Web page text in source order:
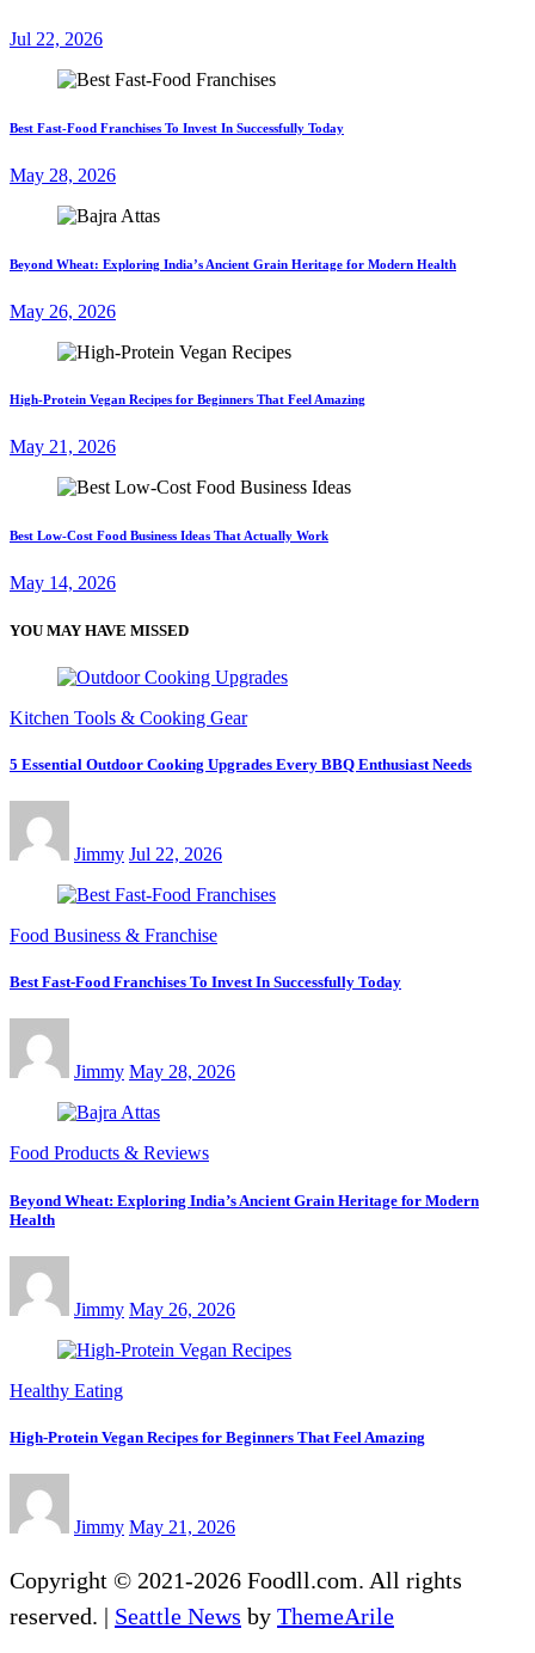
Jul 22, 2026
Best Fast-Food Franchises To Invest In Successfully Today
May 28, 2026
Beyond Wheat: Exploring India’s Ancient Grain Heritage for Modern Health
May 26, 2026
High-Protein Vegan Recipes for Beginners That Feel Amazing
May 21, 2026
Best Low-Cost Food Business Ideas That Actually Work
May 14, 2026
YOU MAY HAVE MISSED
Kitchen Tools & Cooking Gear
5 Essential Outdoor Cooking Upgrades Every BBQ Enthusiast Needs
Jimmy Jul 22, 2026
Food Business & Franchise
Best Fast-Food Franchises To Invest In Successfully Today
Jimmy May 28, 2026
Food Products & Reviews
Beyond Wheat: Exploring India’s Ancient Grain Heritage for Modern
Health
Jimmy May 26, 2026
Healthy Eating
High-Protein Vegan Recipes for Beginners That Feel Amazing
Jimmy May 21, 2026
Copyright © 2021-2026 Foodll.com. All rights
reserved. | Seattle News by ThemeArile